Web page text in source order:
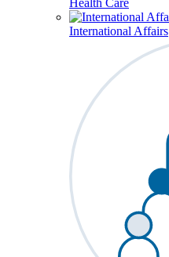
Health Care
International Affairs